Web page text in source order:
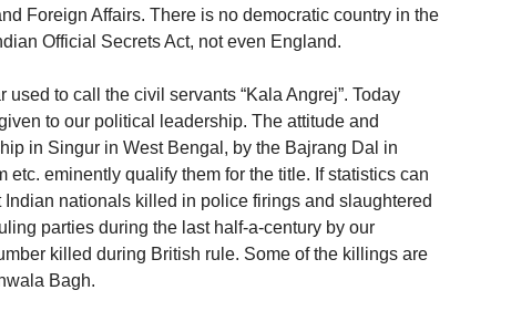
Foreign Affairs. There is no democratic country in the
Official Secrets Act, not even England.
to call the civil servants “Kala Angrej”. Today
to our political leadership. The attitude and
in Singur in West Bengal, by the Bajrang Dal in
etc. eminently qualify them for the title. If statistics can
nationals killed in police firings and slaughtered
parties during the last half-a-century by our
killed during British rule. Some of the killings are
Bagh.